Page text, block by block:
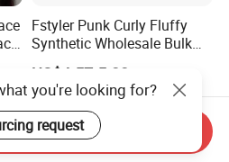
Fstyler Punk Curly Fluffy
Synthetic Wholesale Bulk
Sale Factory Customize
Costume Wig
US$4.57-5.22
you're looking for?
request
Send Inquiry